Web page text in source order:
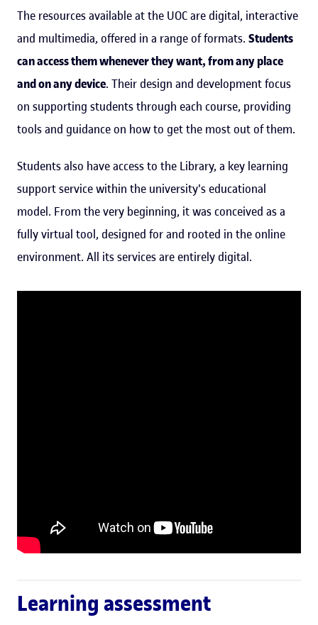
The resources available at the UOC are digital, interactive
and multimedia, offered in a range of formats. Students
can access them whenever they want, from any place
and on any device. Their design and development focus
on supporting students through each course, providing
tools and guidance on how to get the most out of them.
Students also have access to the Library, a key learning
support service within the university's educational
model. From the very beginning, it was conceived as a
fully virtual tool, designed for and rooted in the online
environment. All its services are entirely digital.
Learning assessment